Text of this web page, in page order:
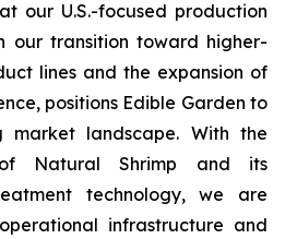
our U.S.-focused production
our transition toward higher-
lines and the expansion of
positions Edible Garden to
landscape. With the
Natural Shrimp and its
technology, we are
infrastructure and